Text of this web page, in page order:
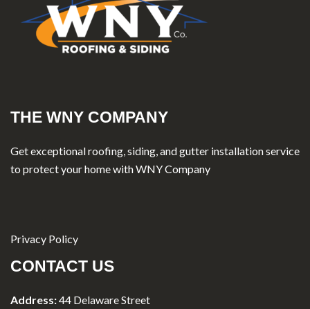
THE WNY COMPANY
Get exceptional roofing, siding, and gutter installation service
to protect your home with WNY Company
Privacy Policy
CONTACT US
Address:44 Delaware Street